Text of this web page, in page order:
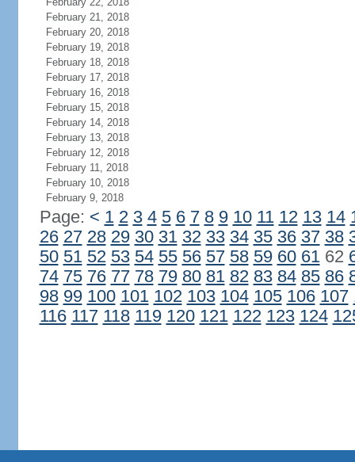
February 21, 2018
February 20, 2018
February 19, 2018
February 18, 2018
February 17, 2018
February 16, 2018
February 15, 2018
February 14, 2018
February 13, 2018
February 12, 2018
February 11, 2018
February 10, 2018
February 9, 2018
Page: < 1 2 3 4 5 6 7 8 9 10 11 12 13 14
26 27 28 29 30 31 32 33 34 35 36 37 38
50 51 52 53 54 55 56 57 58 59 60 6162
74 75 76 77 78 79 80 81 82 83 84 85 86
98 99 100 101 102 103 104 105 106 107
116 117 118 119 120 121 122 123 124